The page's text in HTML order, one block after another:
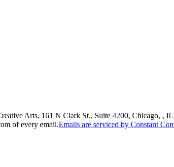
Arts, 161 N Clark St., Suite 4200, Chicago, ,
of every email.Emails are serviced by Constant